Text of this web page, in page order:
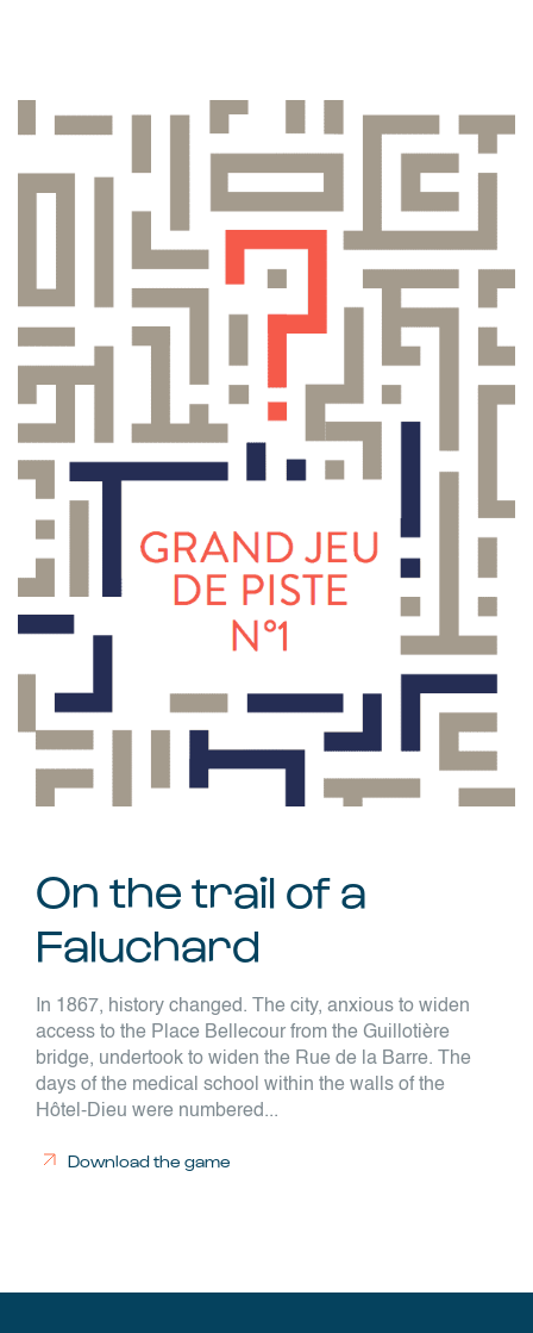
On the trail of a
Faluchard
In 1867, history changed. The city, anxious to widen
access to the Place Bellecour from the Guillotière
bridge, undertook to widen the Rue de la Barre. The
days of the medical school within the walls of the
Hôtel-Dieu were numbered...
Download the game